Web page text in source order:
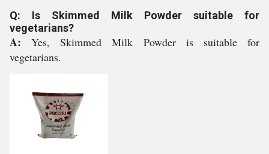
Q: Is Skimmed Milk Powder suitable for
vegetarians?
A:Yes, Skimmed Milk Powder is suitable for
vegetarians.